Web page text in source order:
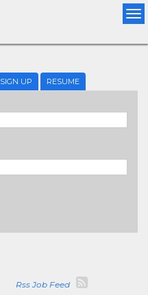
SIGN UP RESUME
Rss Job Feed